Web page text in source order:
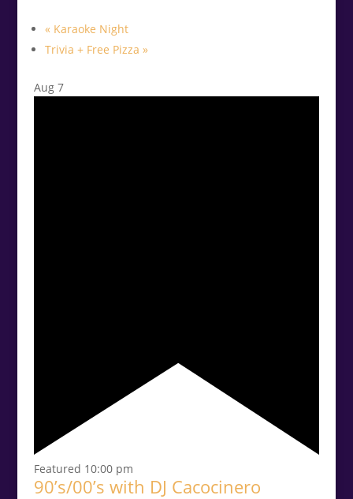
«Karaoke Night
Trivia + Free Pizza »
Aug 7
Featured 10:00 pm
90’s/00’s with DJ Cacocinero